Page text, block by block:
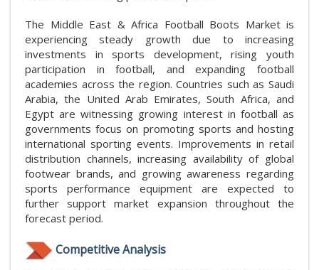
The Middle East & Africa Football Boots Market is
experiencing steady growth due to increasing
investments in sports development, rising youth
participation in football, and expanding football
academies across the region. Countries such as Saudi
Arabia, the United Arab Emirates, South Africa, and
Egypt are witnessing growing interest in football as
governments focus on promoting sports and hosting
international sporting events. Improvements in retail
distribution channels, increasing availability of global
footwear brands, and growing awareness regarding
sports performance equipment are expected to
further support market expansion throughout the
forecast period.
Competitive Analysis